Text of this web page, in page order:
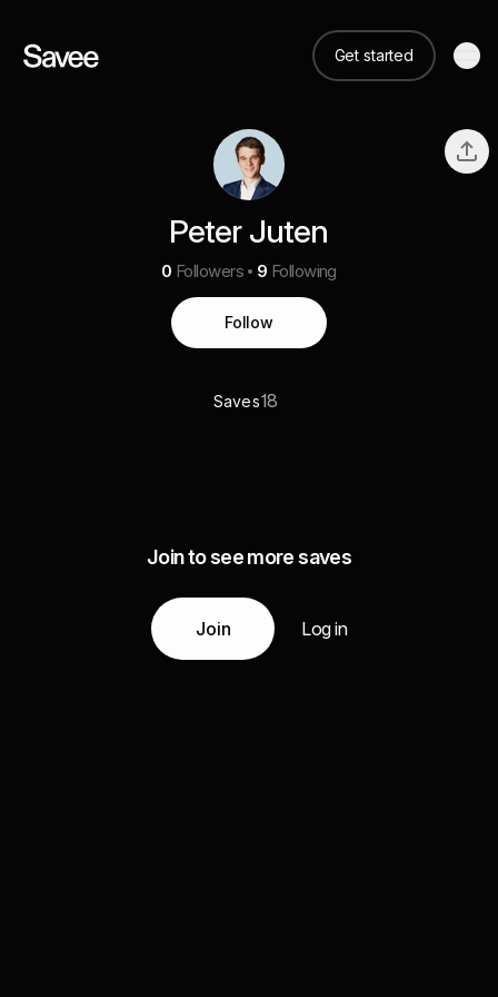
Get started
Peter Juten
0 Followers 9 Following
Follow
Saves18
Join to see more saves
Join Log in